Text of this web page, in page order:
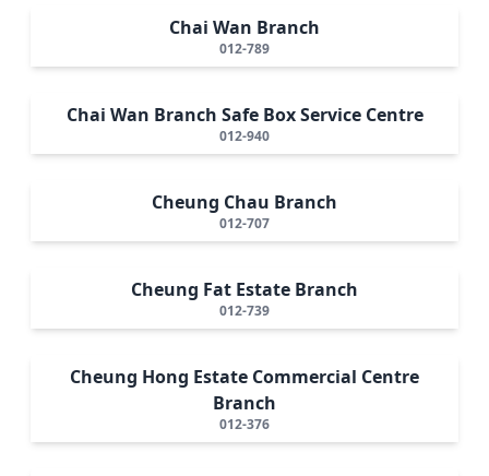
Chai Wan Branch
012-789
Chai Wan Branch Safe Box Service Centre
012-940
Cheung Chau Branch
012-707
Cheung Fat Estate Branch
012-739
Cheung Hong Estate Commercial Centre
Branch
012-376